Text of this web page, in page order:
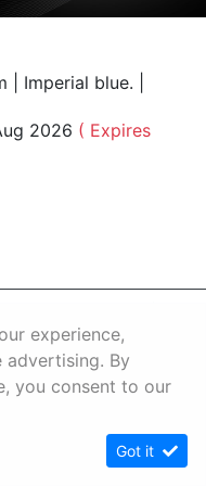
Imperial blue. |
2026 ( Expires
experience,
advertising. By
you consent to our
Got it